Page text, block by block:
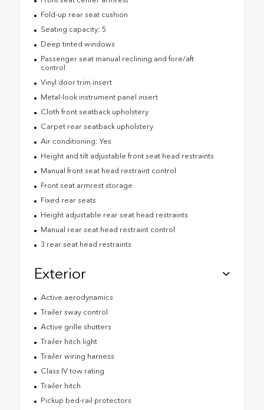
Fold-up rear seat cushion
Seating capacity: 5
Deep tinted windows
Passenger seat manual reclining and fore/aft
control
Vinyl door trim insert
Metal-look instrument panel insert
Cloth front seatback upholstery
Carpet rear seatback upholstery
Air conditioning: Yes
Height and tilt adjustable front seat head restraints
Manual front seat head restraint control
Front seat armrest storage
Fixed rear seats
Height adjustable rear seat head restraints
Manual rear seat head restraint control
3 rear seat head restraints
Exterior
Active aerodynamics
Trailer sway control
Active grille shutters
Trailer hitch light
Trailer wiring harness
Class IV tow rating
Trailer hitch
Pickup bed-rail protectors